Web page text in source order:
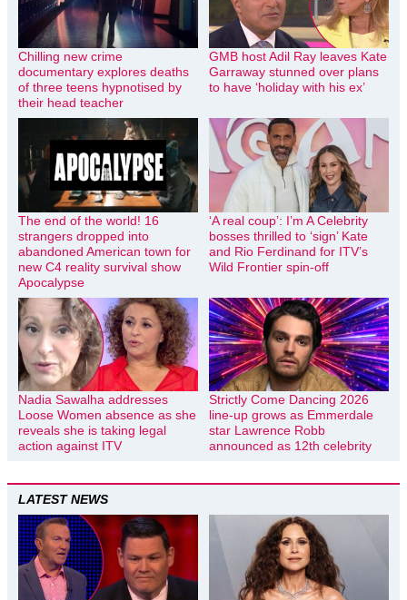
Chilling new crime
documentary explores deaths
of three teens hypnotised by
their head teacher
GMB host Adil Ray leaves Kate
Garraway stunned over plans
to have ‘holiday with his ex’
The end of the world! 16
strangers dropped into
abandoned American town for
new C4 reality survival show
Apocalypse
‘A real coup’: I’m A Celebrity
bosses thrilled to ‘sign’ Kate
and Rio Ferdinand for ITV’s
Wild Frontier spin-off
Nadia Sawalha addresses
Loose Women absence as she
reveals she is taking legal
action against ITV
Strictly Come Dancing 2026
line-up grows as Emmerdale
star Lawrence Robb
announced as 12th celebrity
LATEST NEWS